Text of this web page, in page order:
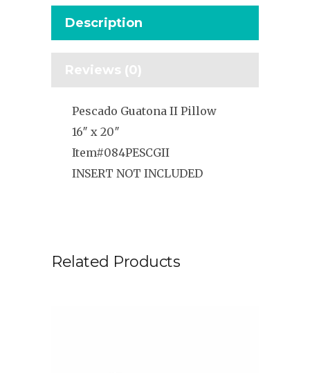
Description
Reviews (0)
Pescado Guatona II Pillow
16″ x 20″
Item#084PESCGII
INSERT NOT INCLUDED
Related Products